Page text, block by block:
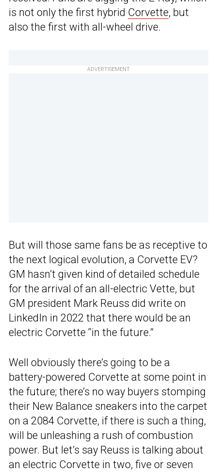
is not only the first hybrid Corvette, but
also the first with all-wheel drive.
ADVERTISEMENT
But will those same fans be as receptive to
the next logical evolution, a Corvette EV?
GM hasn’t given kind of detailed schedule
for the arrival of an all-electric Vette, but
GM president Mark Reuss did write on
LinkedIn in 2022 that there would be an
electric Corvette “in the future.”
Well obviously there’s going to be a
battery-powered Corvette at some point in
the future; there’s no way buyers stomping
their New Balance sneakers into the carpet
on a 2084 Corvette, if there is such a thing,
will be unleashing a rush of combustion
power. But let’s say Reuss is talking about
an electric Corvette in two, five or seven